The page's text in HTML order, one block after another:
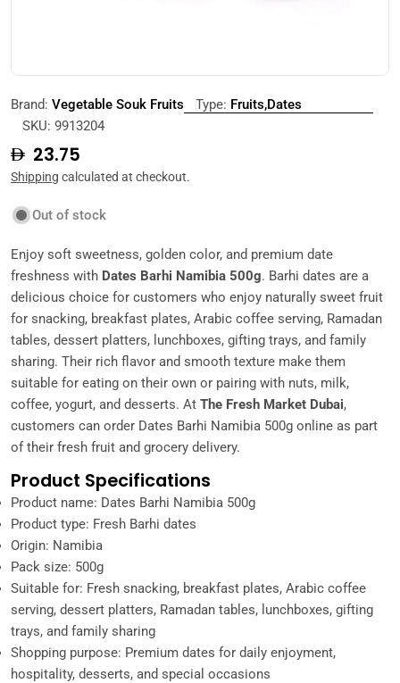
Brand: Vegetable Souk Fruits Type: Fruits,Dates
SKU: 9913204
Regular
price
23.75
Shipping calculated at checkout.
Out of stock
Enjoy soft sweetness, golden color, and premium date
freshness with Dates Barhi Namibia 500g. Barhi dates are a
delicious choice for customers who enjoy naturally sweet fruit
for snacking, breakfast plates, Arabic coffee serving, Ramadan
tables, dessert platters, lunchboxes, gifting trays, and family
sharing. Their rich flavor and smooth texture make them
suitable for eating on their own or pairing with nuts, milk,
coffee, yogurt, and desserts. At The Fresh Market Dubai,
customers can order Dates Barhi Namibia 500g online as part
of their fresh fruit and grocery delivery.
Product Specifications
Product name: Dates Barhi Namibia 500g
Product type: Fresh Barhi dates
Origin: Namibia
Pack size: 500g
Suitable for: Fresh snacking, breakfast plates, Arabic coffee
serving, dessert platters, Ramadan tables, lunchboxes, gifting
trays, and family sharing
Shopping purpose: Premium dates for daily enjoyment,
hospitality, desserts, and special occasions